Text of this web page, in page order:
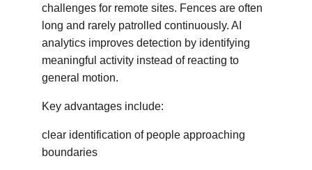
challenges for remote sites. Fences are often
long and rarely patrolled continuously. AI
analytics improves detection by identifying
meaningful activity instead of reacting to
general motion.
Key advantages include:
clear identification of people approaching
boundaries